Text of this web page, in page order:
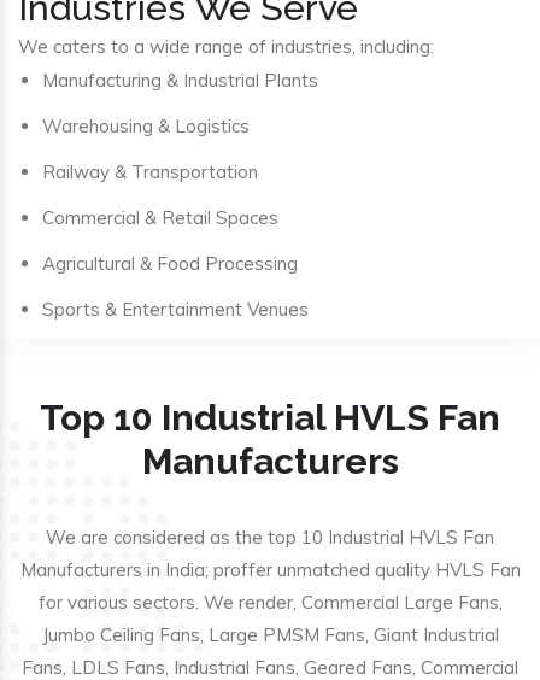
We caters to a wide range of industries, including:
Manufacturing & Industrial Plants
Warehousing & Logistics
Railway & Transportation
Commercial & Retail Spaces
Agricultural & Food Processing
Sports & Entertainment Venues
Top 10 Industrial HVLS Fan
Manufacturers
We are considered as the top 10 Industrial HVLS Fan
Manufacturers in India; proffer unmatched quality HVLS Fan
for various sectors. We render, Commercial Large Fans,
Jumbo Ceiling Fans, Large PMSM Fans, Giant Industrial
Fans, LDLS Fans, Industrial Fans, Geared Fans, Commercial